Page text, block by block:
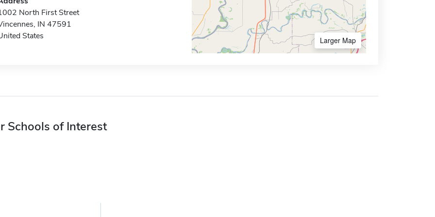
North First Street
IN 47591
States
Larger Map
Schools of Interest